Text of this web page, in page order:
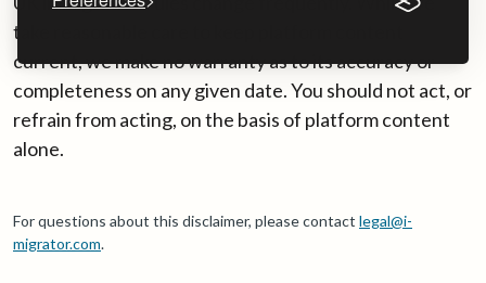
take reasonable care to keep platform content
current, we make no warranty as to its accuracy or
completeness on any given date. You should not act, or
refrain from acting, on the basis of platform content
alone.
For questions about this disclaimer, please contact legal@i-
migrator.com.